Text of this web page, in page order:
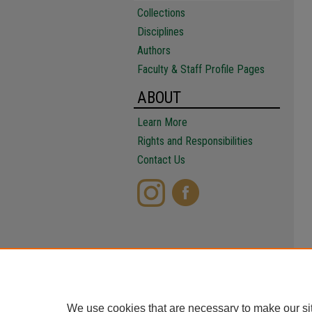
Collections
Disciplines
Authors
Faculty & Staff Profile Pages
ABOUT
Learn More
Rights and Responsibilities
Contact Us
We use cookies that are necessary to make our